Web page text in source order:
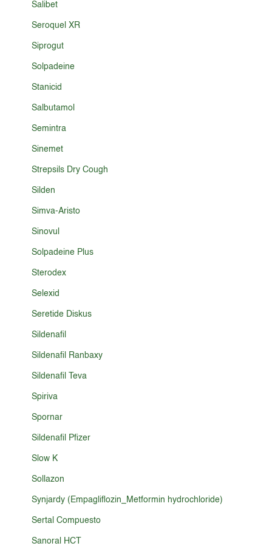
Salibet
Seroquel XR
Siprogut
Solpadeine
Stanicid
Salbutamol
Semintra
Sinemet
Strepsils Dry Cough
Silden
Simva-Aristo
Sinovul
Solpadeine Plus
Sterodex
Selexid
Seretide Diskus
Sildenafil
Sildenafil Ranbaxy
Sildenafil Teva
Spiriva
Spornar
Sildenafil Pfizer
Slow K
Sollazon
Synjardy (Empagliflozin_Metformin hydrochloride)
Sertal Compuesto
Sanoral HCT